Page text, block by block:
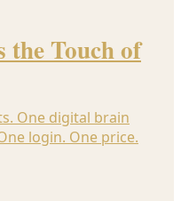
the Touch of
One digital brain
login. One price.